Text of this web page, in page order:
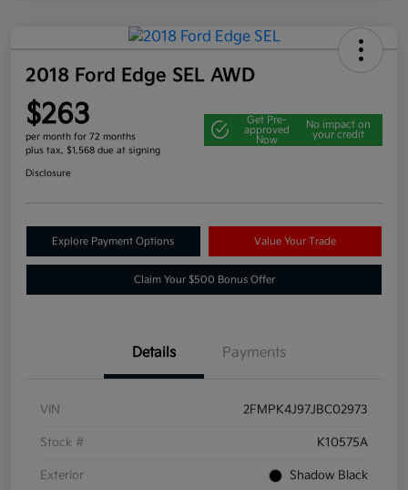
2018 Ford Edge SEL AWD
$263
per month for 72 months
plus tax, $1,568 due at signing
Get Pre-
approved
Now
No impact on
your credit
Disclosure
Explore Payment Options Value Your Trade
Claim Your $500 Bonus Offer
Details Payments
VIN 2FMPK4J97JBC02973
Stock # K10575A
Exterior Shadow Black